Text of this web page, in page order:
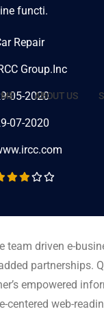
ABOUT US
functi.
Repair
Group.Inc
05-2020
07-2020
team driven e-
empowered
centered web-